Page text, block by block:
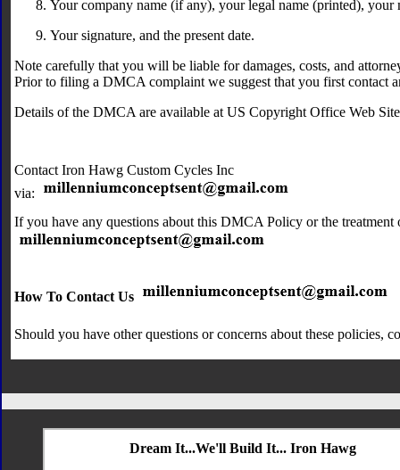
Your company name (if any), your legal name (printed), your
Your signature, and the present date.
Note carefully that you will be liable for damages, costs, and
Prior to filing a DMCA complaint we suggest that you first contact
Details of the DMCA are available at US Copyright Office Web
Contact Iron Hawg Custom Cycles Inc
via:
If you have any questions about this DMCA Policy or the
How To Contact Us
Should you have other questions or concerns about these policies,
Dream It...We'll Build It... Iron Hawg